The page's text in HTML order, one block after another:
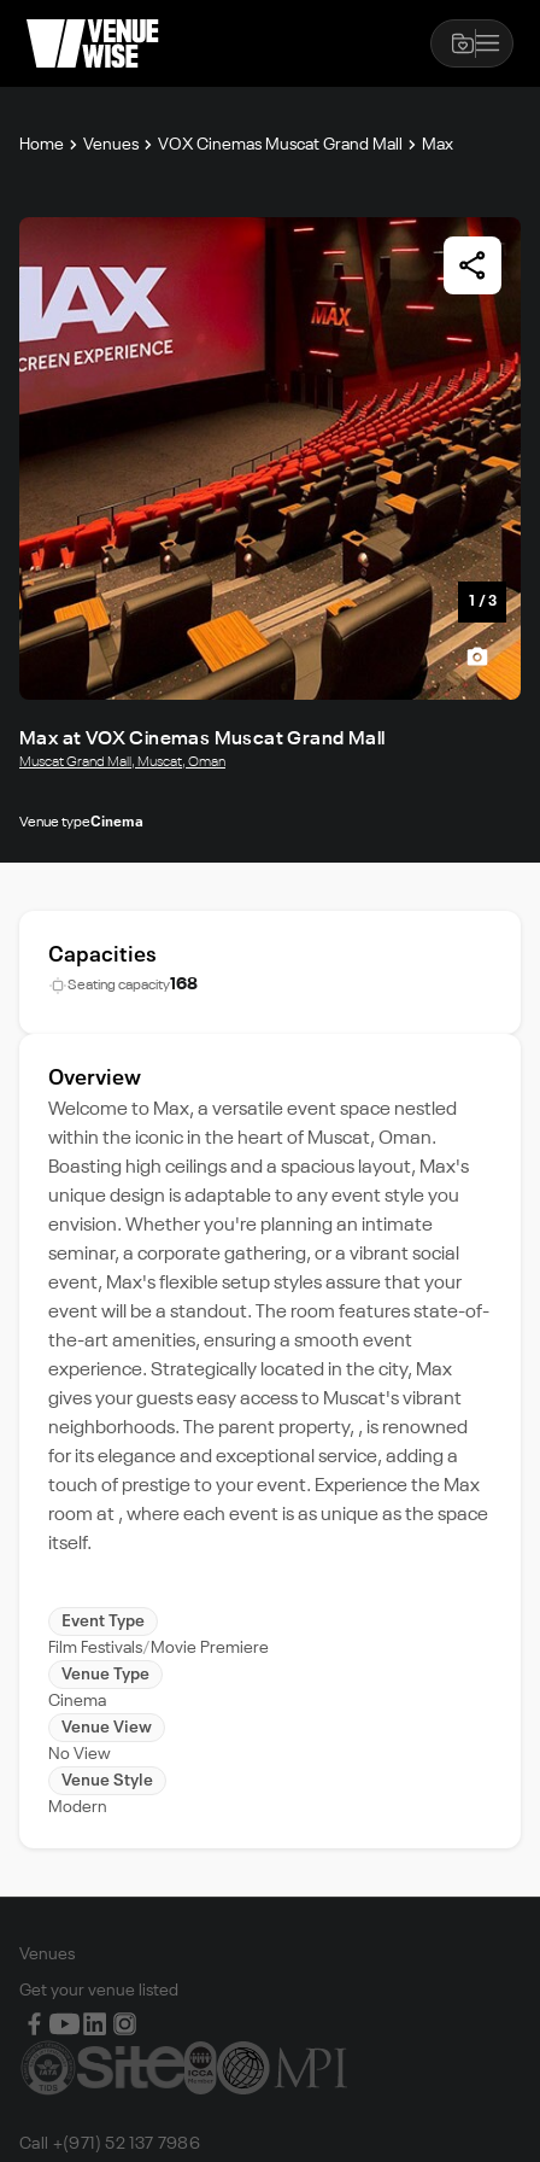
Home Venues VOX Cinemas Muscat Grand Mall Max
1 / 3
Max at VOX Cinemas Muscat Grand Mall
Muscat Grand Mall, Muscat, Oman
Venue typeCinema
Capacities
Seating capacity168
Overview
Welcome to Max, a versatile event space nestled
within the iconic in the heart of Muscat, Oman.
Boasting high ceilings and a spacious layout, Max's
unique design is adaptable to any event style you
envision. Whether you're planning an intimate
seminar, a corporate gathering, or a vibrant social
event, Max's flexible setup styles assure that your
event will be a standout. The room features state-of-
the-art amenities, ensuring a smooth event
experience. Strategically located in the city, Max
gives your guests easy access to Muscat's vibrant
neighborhoods. The parent property, , is renowned
for its elegance and exceptional service, adding a
touch of prestige to your event. Experience the Max
room at , where each event is as unique as the space
itself.
Event Type
Film Festivals
Movie Premiere
Venue Type
Cinema
Venue View
No View
Venue Style
Modern
Venues
Get your venue listed
Call +(971) 52 137 7986